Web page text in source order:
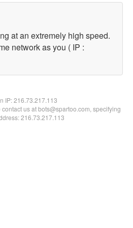
at an extremely high speed.
network as you ( IP :
IP:216.73.217.113
us at bots@spartoo.com, specifying
216.73.217.113